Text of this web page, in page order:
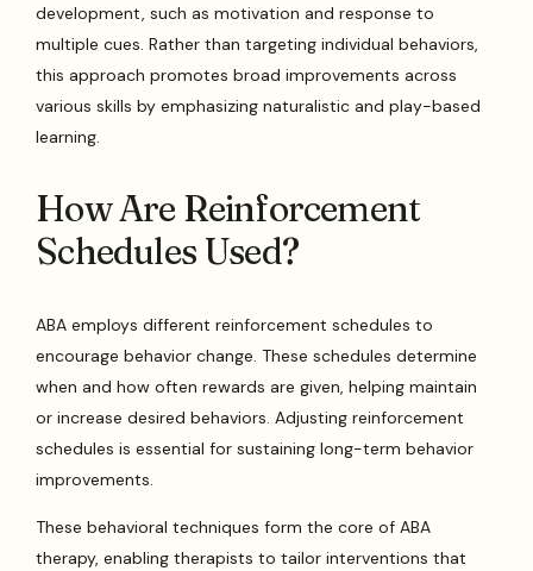
development, such as motivation and response to
multiple cues. Rather than targeting individual behaviors,
this approach promotes broad improvements across
various skills by emphasizing naturalistic and play-based
learning.
How Are Reinforcement
Schedules Used?
ABA employs different reinforcement schedules to
encourage behavior change. These schedules determine
when and how often rewards are given, helping maintain
or increase desired behaviors. Adjusting reinforcement
schedules is essential for sustaining long-term behavior
improvements.
These behavioral techniques form the core of ABA
therapy, enabling therapists to tailor interventions that